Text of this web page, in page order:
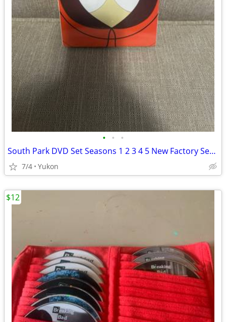
• • •
South Park DVD Set Seasons 1 2 3 4 5 New Factory Sealed 15-Box Disc Se
7/4 Yukon
$12